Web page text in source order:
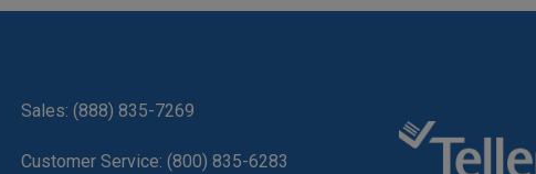
Sales: (888) 835-7269
Customer Service: (800) 835-6283